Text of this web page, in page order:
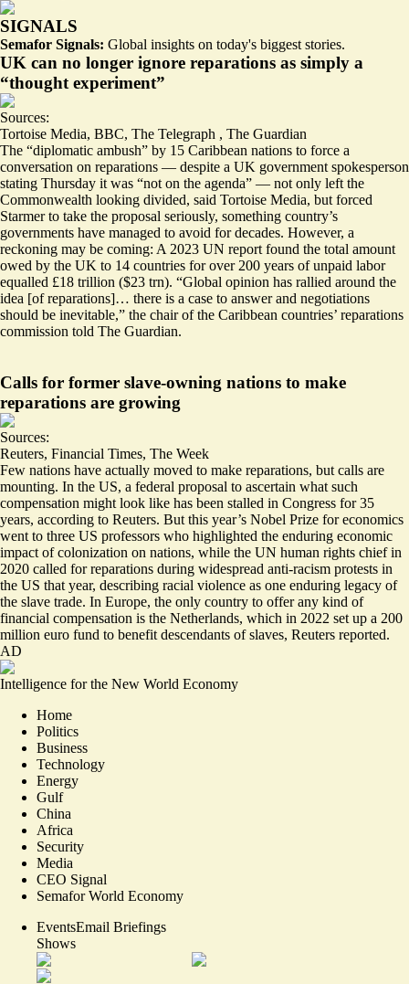
SIGNALS
Semafor Signals: Global insights on today's biggest stories.
UK can no longer ignore reparations as simply a
“thought experiment”
Sources:
Tortoise Media, BBC, The Telegraph , The Guardian
The “diplomatic ambush” by 15 Caribbean nations to force a
conversation on reparations — despite a UK government spokesperson
stating Thursday it was “not on the agenda” — not only left the
Commonwealth looking divided, said Tortoise Media, but forced
Starmer to take the proposal seriously, something country’s
governments have managed to avoid for decades. However, a
reckoning may be coming: A 2023 UN report found the total amount
owed by the UK to 14 countries for over 200 years of unpaid labor
equalled £18 trillion ($23 trn). “Global opinion has rallied around the
idea [of reparations]… there is a case to answer and negotiations
should be inevitable,” the chair of the Caribbean countries’ reparations
commission told The Guardian.
Calls for former slave-owning nations to make
reparations are growing
Sources:
Reuters, Financial Times, The Week
Few nations have actually moved to make reparations, but calls are
mounting. In the US, a federal proposal to ascertain what such
compensation might look like has been stalled in Congress for 35
years, according to Reuters. But this year’s Nobel Prize for economics
went to three US professors who highlighted the enduring economic
impact of colonization on nations, while the UN human rights chief in
2020 called for reparations during widespread anti-racism protests in
the US that year, describing racial violence as one enduring legacy of
the slave trade. In Europe, the only country to offer any kind of
financial compensation is the Netherlands, which in 2022 set up a 200
million euro fund to benefit descendants of slaves, Reuters reported.
AD
Intelligence for the New World Economy
Home
Politics
Business
Technology
Energy
Gulf
China
Africa
Security
Media
CEO Signal
Semafor World Economy
EventsEmail Briefings
Shows